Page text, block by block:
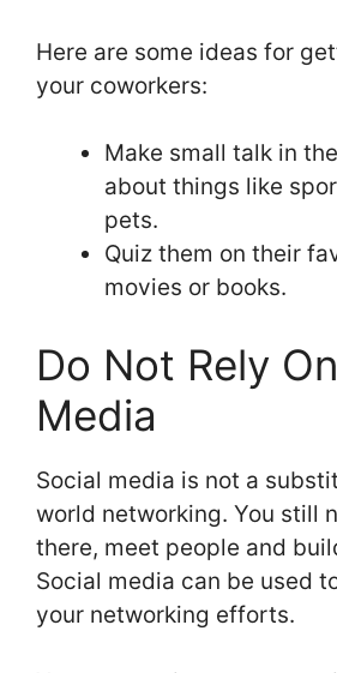
Here are some ideas for
your coworkers:
Make small talk in
about things like
pets.
Quiz them on their
movies or books.
Do Not Rely
Media
Social media is not a
world networking. You still
there, meet people and
Social media can be used
your networking efforts.